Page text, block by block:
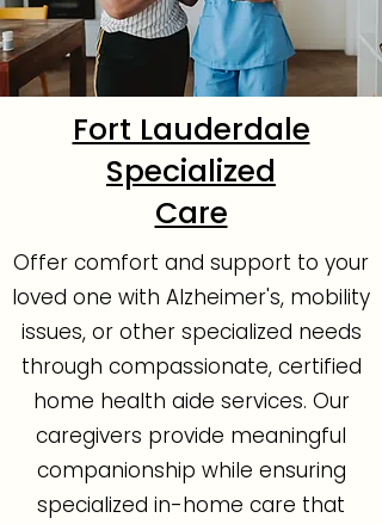
Fort Lauderdale
Specialized
Care
Offer comfort and support to your
loved one with Alzheimer's, mobility
issues, or other specialized needs
through compassionate, certified
home health aide services. Our
caregivers provide meaningful
companionship while ensuring
specialized in-home care that